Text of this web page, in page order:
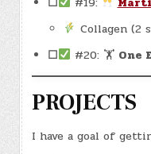
Collagen (2
☐
#20: 🏋 One
PROJECTS
I have a goal of